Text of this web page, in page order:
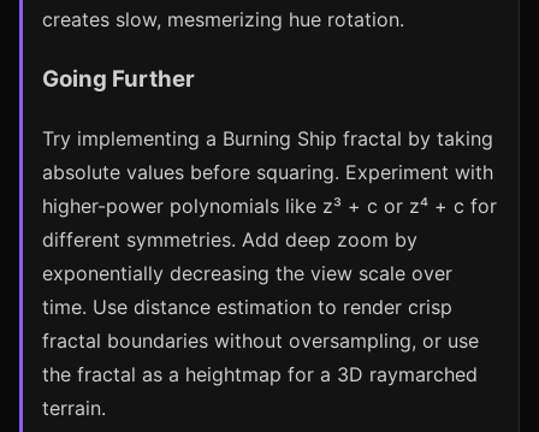
creates slow, mesmerizing hue rotation.
Going Further
Try implementing a Burning Ship fractal by taking
absolute values before squaring. Experiment with
higher-power polynomials like z³ + c or z⁴ + c for
different symmetries. Add deep zoom by
exponentially decreasing the view scale over
time. Use distance estimation to render crisp
fractal boundaries without oversampling, or use
the fractal as a heightmap for a 3D raymarched
terrain.